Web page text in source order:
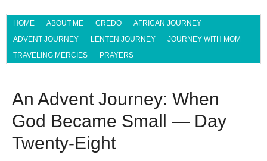
HOME ABOUT ME CREDO
AFRICAN JOURNEY
ADVENT JOURNEY
LENTEN JOURNEY
JOURNEY WITH MOM
TRAVELING MERCIES
PRAYERS
An Advent Journey: When
God Became Small — Day
Twenty-Eight